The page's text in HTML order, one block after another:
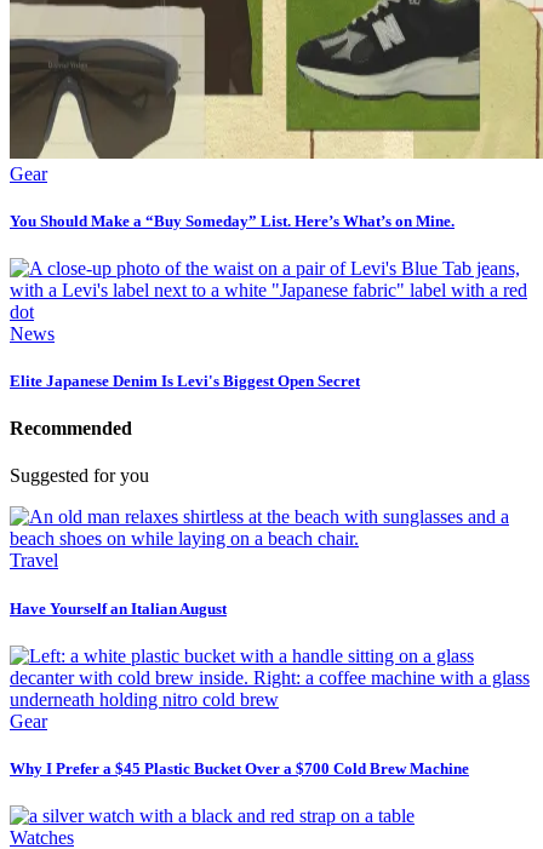
Gear
You Should Make a “Buy Someday” List. Here’s What’s on Mine.
News
Elite Japanese Denim Is Levi's Biggest Open Secret
Recommended
Suggested for you
Travel
Have Yourself an Italian August
Gear
Why I Prefer a $45 Plastic Bucket Over a $700 Cold Brew Machine
Watches